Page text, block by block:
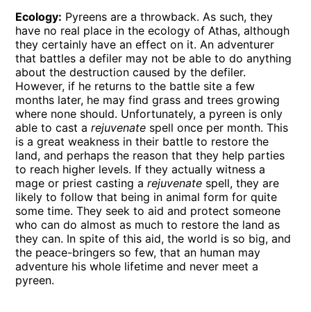
Ecology: Pyreens are a throwback. As such, they
have no real place in the ecology of Athas, although
they certainly have an effect on it. An adventurer
that battles a defiler may not be able to do anything
about the destruction caused by the defiler.
However, if he returns to the battle site a few
months later, he may find grass and trees growing
where none should. Unfortunately, a pyreen is only
able to cast arejuvenate spell once per month. This
is a great weakness in their battle to restore the
land, and perhaps the reason that they help parties
to reach higher levels. If they actually witness a
mage or priest casting arejuvenate spell, they are
likely to follow that being in animal form for quite
some time. They seek to aid and protect someone
who can do almost as much to restore the land as
they can. In spite of this aid, the world is so big, and
the peace-bringers so few, that an human may
adventure his whole lifetime and never meet a
pyreen.